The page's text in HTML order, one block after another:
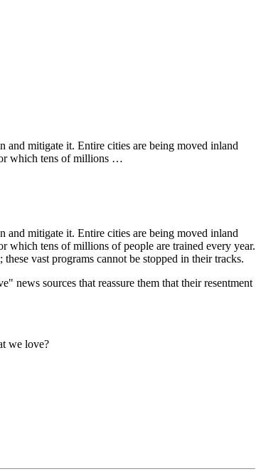
and mitigate it. Entire cities are being moved inland
which tens of millions …
and mitigate it. Entire cities are being moved inland
which tens of millions of people are trained every year.
vast programs cannot be stopped in their tracks.
news sources that reassure them that their resentment
we love?